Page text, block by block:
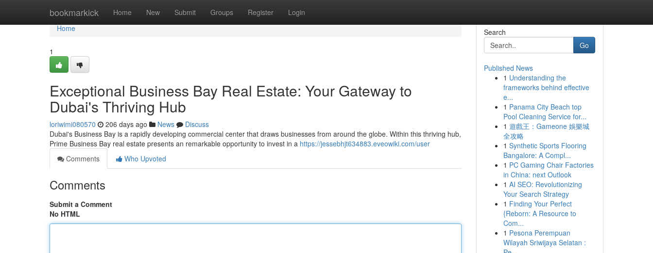
bookmarkick Home New Submit Groups Register Login
Home
Home
1
Exceptional Business Bay Real Estate: Your Gateway to
Dubai's Thriving Hub
loriwimi080570 206 days ago News
Discuss
Dubai's Business Bay is a rapidly developing commercial center that draws businesses from around the globe. Within this thriving hub,
Prime Business Bay real estate presents an remarkable opportunity to invest in a https://jessebhjt634883.eveowiki.com/user
Comments
Who Upvoted
Comments
Submit a Comment
No HTML
Search
Go
Published News
1 Understanding the
frameworks behind effective
e...
1 Panama City Beach top
Pool Cleaning Service for...
1 遊戲王：Gameone 娛樂城
全攻略
1 Synthetic Sports Flooring
Bangalore: A Compl...
1 PC Gaming Chair Factories
in China: next Outlook
1 AI SEO: Revolutionizing
Your Search Strategy
1 Finding Your Perfect
{Reborn: A Resource to
Com...
1 Pesona Perempuan
Wilayah Sriwijaya Selatan :